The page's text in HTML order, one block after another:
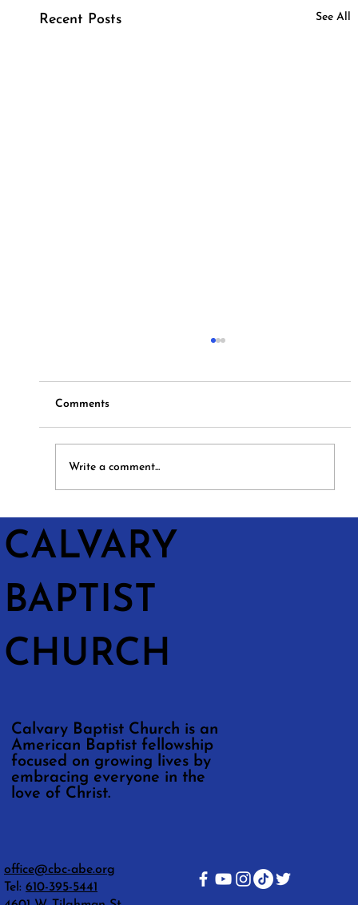
Recent Posts See All
Hymns and Hotdogs
Comments
Write a comment...
CALVARY
BAPTIST
CHURCH
Calvary Baptist Church is an
American Baptist fellowship
focused on growing lives by
embracing everyone in the
love of Christ.
office@cbc-abe.org
Tel: 610-395-5441